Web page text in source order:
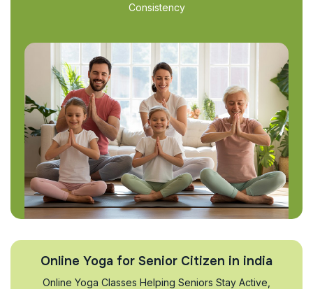
Consistency
Online Yoga for Senior Citizen in india
Online Yoga Classes Helping Seniors Stay Active,